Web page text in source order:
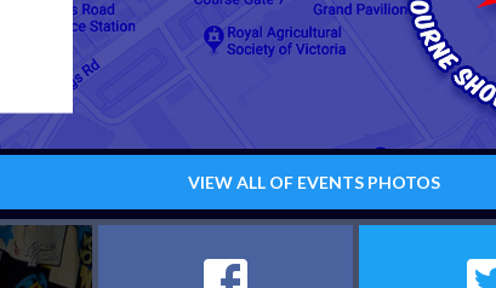
VIEW ALL OF EVENTS PHOTOS